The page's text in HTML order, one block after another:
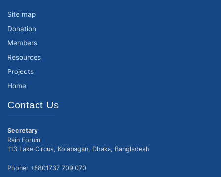
Site map
Donation
Members
Resources
Projects
Home
Contact Us
Secretary
Rain Forum
113 Lake Circus, Kolabagan, Dhaka, Bangladesh
Phone: +8801737 709 070